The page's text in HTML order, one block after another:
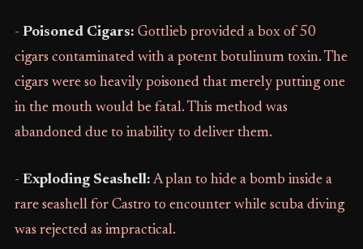
- Poisoned Cigars: Gottlieb provided a box of 50
cigars contaminated with a potent botulinum toxin. The
cigars were so heavily poisoned that merely putting one
in the mouth would be fatal. This method was
abandoned due to inability to deliver them.
- Exploding Seashell: A plan to hide a bomb inside a
rare seashell for Castro to encounter while scuba diving
was rejected as impractical.